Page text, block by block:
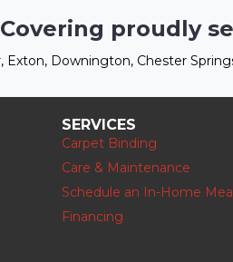
proudly
Exton, Downington, Chester
SERVICES
Carpet Binding
Care & Maintenance
Schedule an In-Home
Financing